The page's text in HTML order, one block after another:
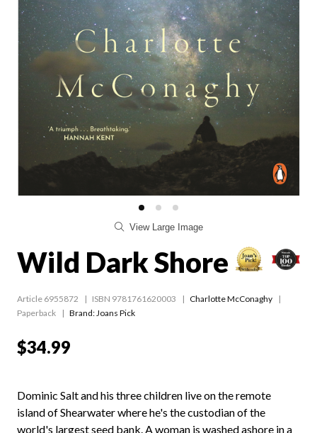
View Large Image
Wild Dark Shore
Article 6955872 ISBN 9781761620003
Charlotte McConaghy
Paperback
Brand: Joans Pick
$34.99
Dominic Salt and his three children live on the remote
island of Shearwater where he's the custodian of the
world's largest seed bank. A woman is washed ashore in a